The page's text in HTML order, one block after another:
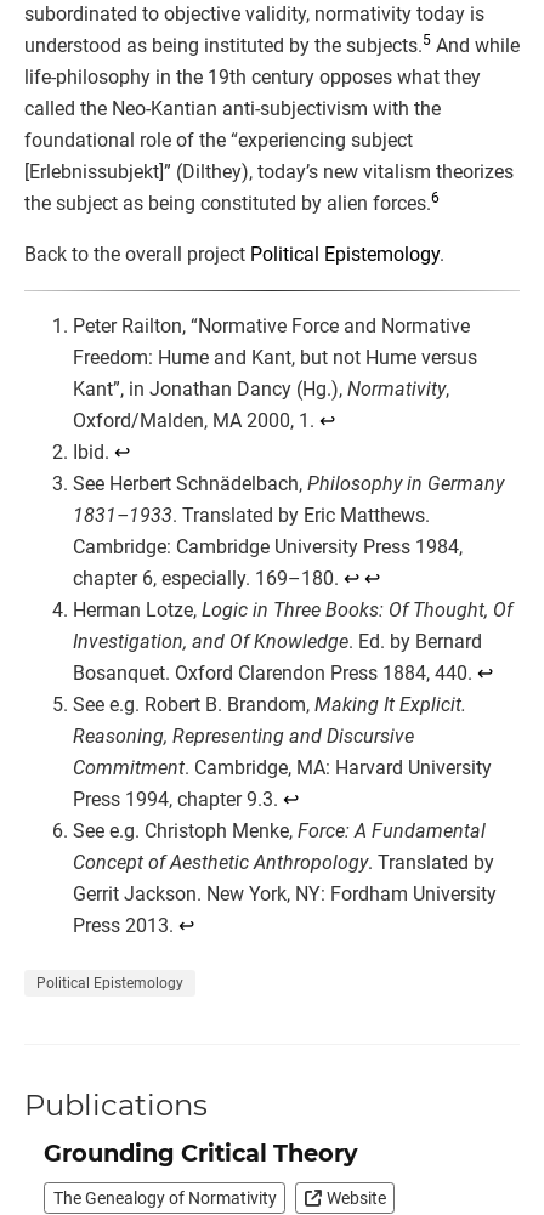
subordinated to objective validity, normativity today is
understood as being instituted by the subjects.5 And while
life-philosophy in the 19th century opposes what they
called the Neo-Kantian anti-subjectivism with the
foundational role of the “experiencing subject
[Erlebnissubjekt]” (Dilthey), today’s new vitalism theorizes
the subject as being constituted by alien forces.6
Back to the overall project Political Epistemology.
Peter Railton, “Normative Force and Normative
Freedom: Hume and Kant, but not Hume versus
Kant”, in Jonathan Dancy (Hg.), Normativity,
Oxford/Malden, MA 2000, 1. ↩︎
Ibid. ↩︎
See Herbert Schnädelbach, Philosophy in Germany
1831–1933. Translated by Eric Matthews.
Cambridge: Cambridge University Press 1984,
chapter 6, especially. 169–180. ↩︎ ↩︎
Herman Lotze, Logic in Three Books: Of Thought, Of
Investigation, and Of Knowledge. Ed. by Bernard
Bosanquet. Oxford Clarendon Press 1884, 440. ↩︎
See e.g. Robert B. Brandom, Making It Explicit.
Reasoning, Representing and Discursive
Commitment. Cambridge, MA: Harvard University
Press 1994, chapter 9.3. ↩︎
See e.g. Christoph Menke, Force: A Fundamental
Concept of Aesthetic Anthropology. Translated by
Gerrit Jackson. New York, NY: Fordham University
Press 2013. ↩︎
Political Epistemology
Publications
Grounding Critical Theory
The Genealogy of Normativity Website